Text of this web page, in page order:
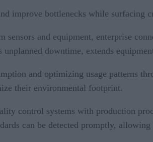
improve bottlenecks while surfacing
sensors and equipment, enterprise
downtime, extends
and optimizing usage patterns
their environmental footprint.
control systems with production
can be detected promptly,